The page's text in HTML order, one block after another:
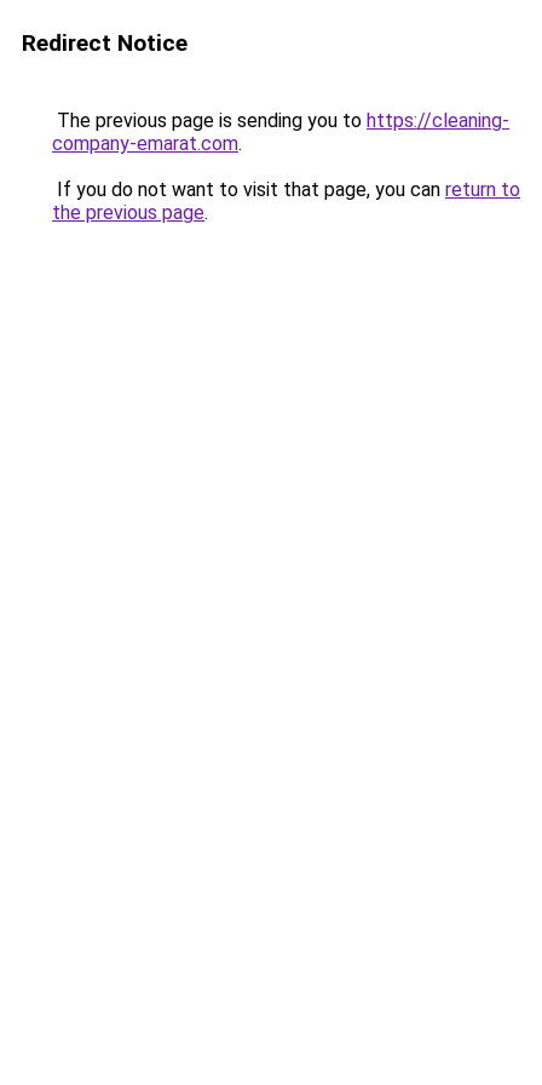
Redirect Notice
The previous page is sending you to https://cleaning-
company-emarat.com.
If you do not want to visit that page, you can return to
the previous page.